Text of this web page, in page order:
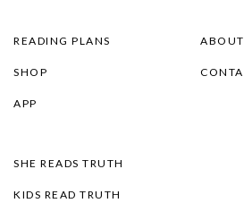
READING PLANS
SHOP
APP
ABOUT
SHE READS TRUTH
KIDS READ TRUTH